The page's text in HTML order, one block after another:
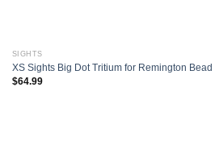
SIGHTS
XS Sights Big Dot Tritium for Remington
$64.99